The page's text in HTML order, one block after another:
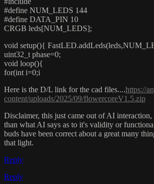
#define NUM_LEDS 144
#define DATA_PIN 10
CRGB leds[NUM_LEDS];
void setup(){
uint32_t phase=0;
void loop(){
for(int i=0;i
Here is the D/L link for the cad files....https://
content/uploads/2025/09/flowercoreV1.5.zip
Disclaimer, this just came out of AI
than what AI says as to it's validity or
buds have been correct about a great many
that light.
Reply
Reply